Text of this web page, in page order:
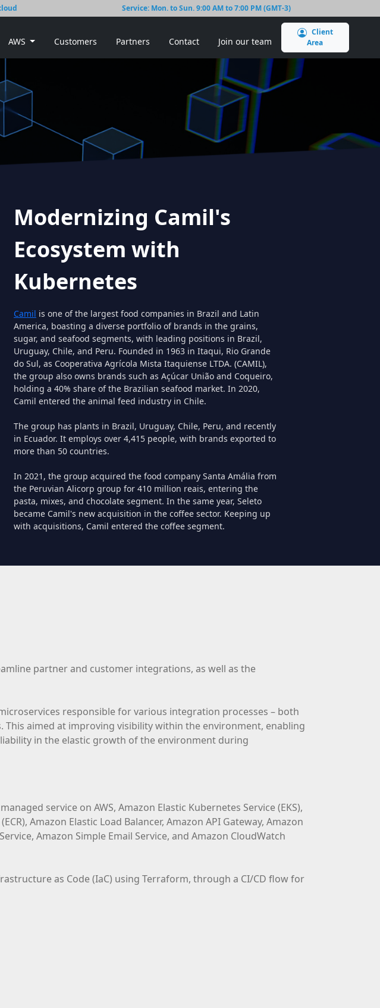
Service: Mon. to Sun. 9:00 AM to 7:00 PM (GMT-3)
AWS Customers Partners Contact Join our team
Area
Modernizing Camil's
Ecosystem with
Kubernetes
Camil is one of the largest food companies in Brazil and Latin
America, boasting a diverse portfolio of brands in the grains,
sugar, and seafood segments, with leading positions in Brazil,
Uruguay, Chile, and Peru. Founded in 1963 in Itaqui, Rio Grande
do Sul, as Cooperativa Agrícola Mista Itaquiense LTDA. (CAMIL),
the group also owns brands such as Açúcar União and Coqueiro,
holding a 40% share of the Brazilian seafood market. In 2020,
Camil entered the animal feed industry in Chile.
The group has plants in Brazil, Uruguay, Chile, Peru, and recently
in Ecuador. It employs over 4,415 people, with brands exported to
more than 50 countries.
In 2021, the group acquired the food company Santa Amália from
the Peruvian Alicorp group for 410 million reais, entering the
pasta, mixes, and chocolate segment. In the same year, Seleto
became Camil's new acquisition in the coffee sector. Keeping up
with acquisitions, Camil entered the coffee segment.
partner and customer integrations, as well as the
responsible for various integration processes – both
This aimed at improving visibility within the environment, enabling
in the elastic growth of the environment during
service on AWS, Amazon Elastic Kubernetes Service (EKS),
Amazon Elastic Load Balancer, Amazon API Gateway, Amazon
Amazon Simple Email Service, and Amazon CloudWatch
as Code (IaC) using Terraform, through a CI/CD flow for